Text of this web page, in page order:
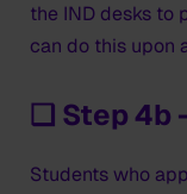
the IND desks to
can do this upon
❑ Step 4b
Students who